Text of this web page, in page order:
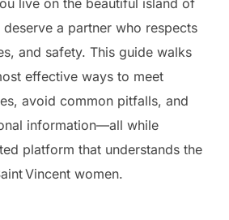
deserve a partner who respects
and safety. This guide walks
effective ways to meet
avoid common pitfalls, and
information—all while
platform that understands the
Vincent women.